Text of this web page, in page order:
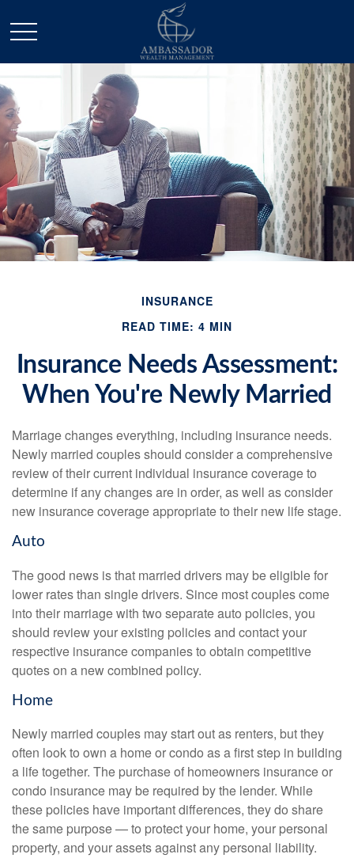
INSURANCE
READ TIME: 4 MIN
Insurance Needs Assessment:
When You're Newly Married
Marriage changes everything, including insurance needs.
Newly married couples should consider a comprehensive
review of their current individual insurance coverage to
determine if any changes are in order, as well as consider
new insurance coverage appropriate to their new life stage.
Auto
The good news is that married drivers may be eligible for
lower rates than single drivers. Since most couples come
into their marriage with two separate auto policies, you
should review your existing policies and contact your
respective insurance companies to obtain competitive
quotes on a new combined policy.
Home
Newly married couples may start out as renters, but they
often look to own a home or condo as a first step in building
a life together. The purchase of homeowners insurance or
condo insurance may be required by the lender. While
these policies have important differences, they do share
the same purpose — to protect your home, your personal
property, and your assets against any personal liability.